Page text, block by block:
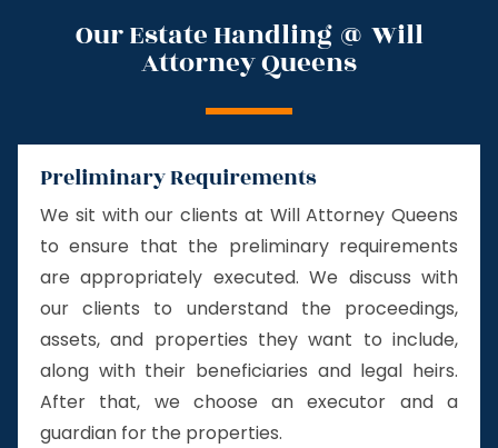
Our Estate Handling @ Will
Attorney Queens
Preliminary Requirements
We sit with our clients at Will Attorney Queens
to ensure that the preliminary requirements
are appropriately executed. We discuss with
our clients to understand the proceedings,
assets, and properties they want to include,
along with their beneficiaries and legal heirs.
After that, we choose an executor and a
guardian for the properties.